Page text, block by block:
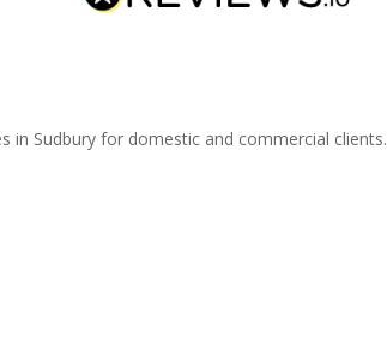
in Sudbury for domestic and commercial clients.